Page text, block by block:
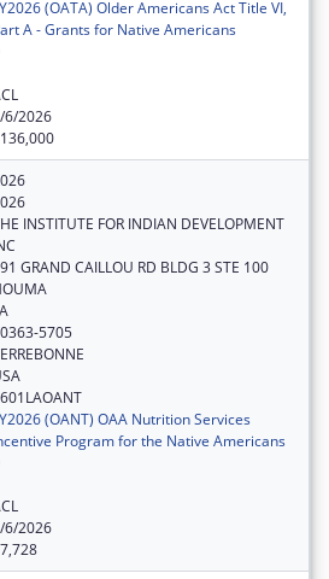
(OATA) Older Americans Act Title VI,
A - Grants for Native Americans
6/2026
INSTITUTE FOR INDIAN DEVELOPMENT
GRAND CAILLOU RD BLDG 3 STE 100
5705
(OANT) OAA Nutrition Services
Program for the Native Americans
6/2026